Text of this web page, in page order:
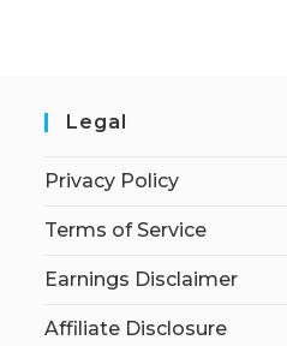
Legal
Privacy Policy
Terms of Service
Earnings Disclaimer
Affiliate Disclosure